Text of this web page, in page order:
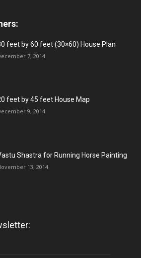
feet by 60 feet (30×60) House Plan
7, 2014
feet by 45 feet House Map
9, 2014
Shastra for Running Horse Painting
13, 2014